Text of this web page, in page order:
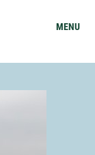
MENU